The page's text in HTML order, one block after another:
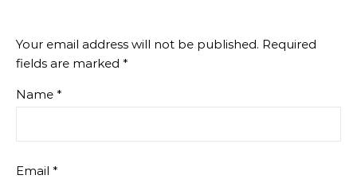
Your email address will not be published. Required
fields are marked *
Name *
Email *